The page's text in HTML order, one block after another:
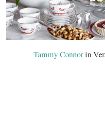
Tammy Connorin